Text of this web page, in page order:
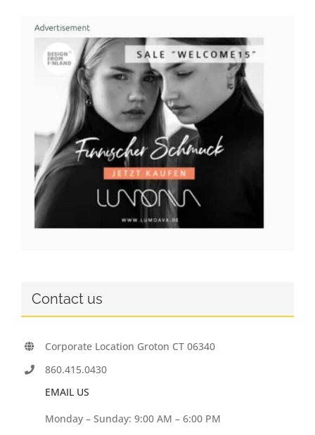
Contact us
Corporate Location Groton CT 06340
860.415.0430
EMAIL US
Monday – Sunday: 9:00 AM – 6:00 PM